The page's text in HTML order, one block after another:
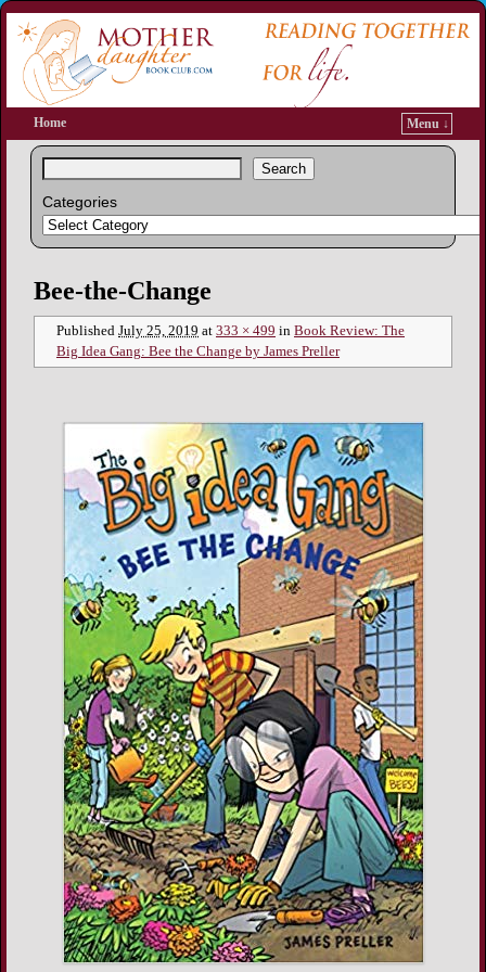
Home Menu ↓
Search
Categories
Image navigation
Bee-the-Change
Published July 25, 2019 at 333 × 499 in Book Review: The
Big Idea Gang: Bee the Change by James Preller